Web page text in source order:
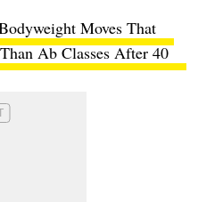
Moves That
Ab Classes After 40